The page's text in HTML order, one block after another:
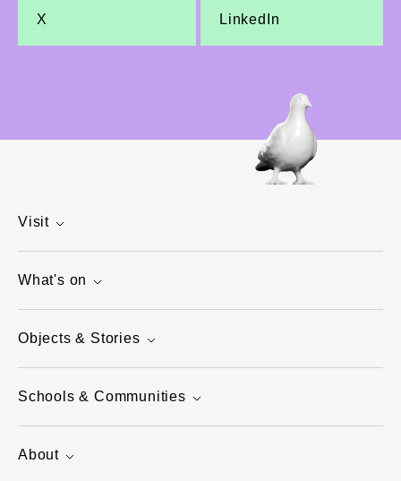
X LinkedIn
Visit
What's on
Objects & Stories
Schools & Communities
About